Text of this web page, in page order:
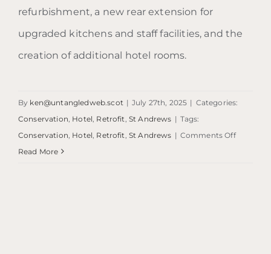
refurbishment, a new rear extension for
upgraded kitchens and staff facilities, and the
creation of additional hotel rooms.
By ken@untangledweb.scot | July 27th, 2025 | Categories:
Conservation Hotel Retrofit St Andrews | Tags:
Conservation Hotel Retrofit St Andrews | Comments Offon
Read More